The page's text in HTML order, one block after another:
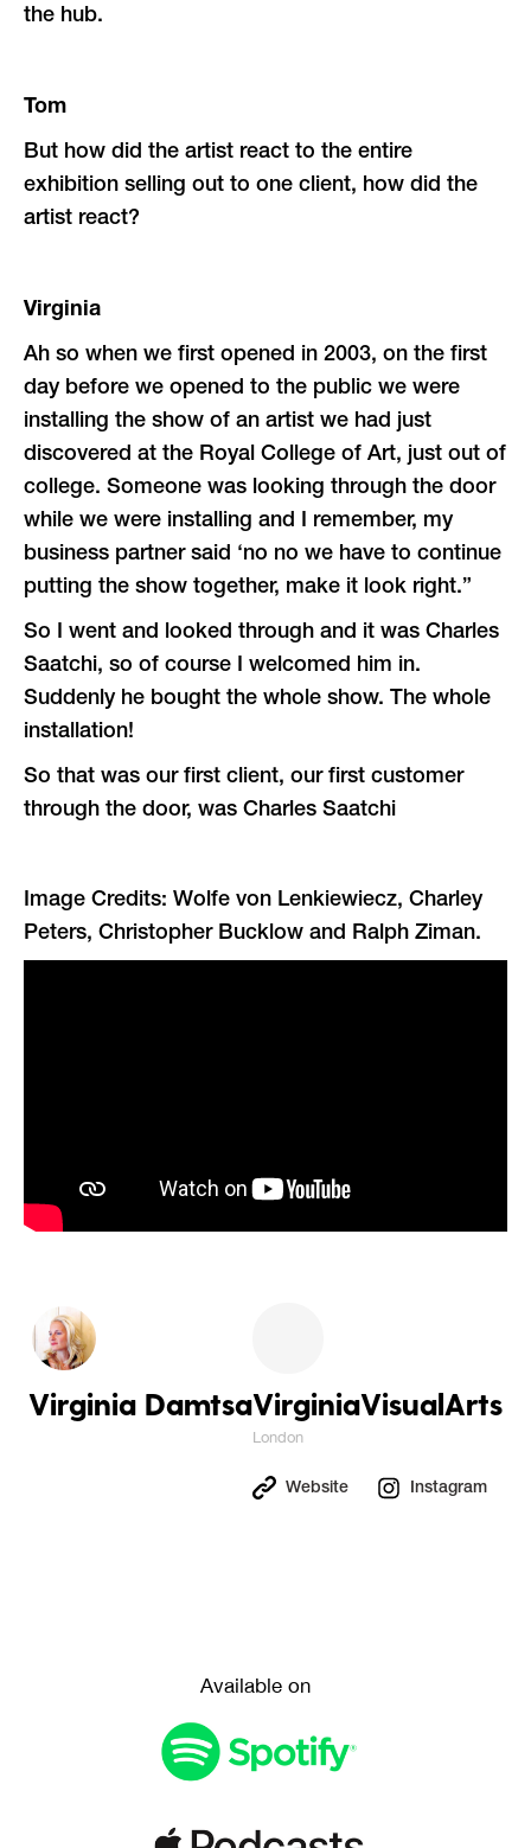
the hub.
Tom
But how did the artist react to the entire
exhibition selling out to one client, how did the
artist react?
Virginia
Ah so when we first opened in 2003, on the first
day before we opened to the public we were
installing the show of an artist we had just
discovered at the Royal College of Art, just out of
college. Someone was looking through the door
while we were installing and I remember, my
business partner said ‘no no we have to continue
putting the show together, make it look right.”
So I went and looked through and it was Charles
Saatchi, so of course I welcomed him in.
Suddenly he bought the whole show. The whole
installation!
So that was our first client, our first customer
through the door, was Charles Saatchi
Image Credits: Wolfe von Lenkiewiecz, Charley
Peters, Christopher Bucklow and Ralph Ziman.
Virginia DamtsaVirginiaVisualArts
London
Website Instagram
Available on